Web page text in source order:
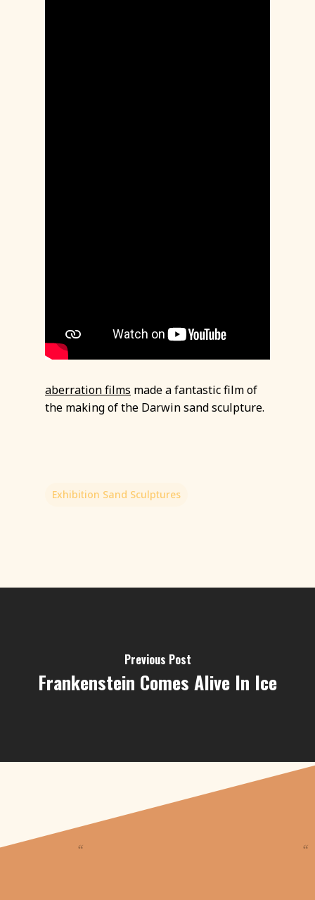
aberration films made a fantastic film of
the making of the Darwin sand sculpture.
Exhibition Sand Sculptures
Previous Post
Frankenstein Comes Alive In Ice
“ “